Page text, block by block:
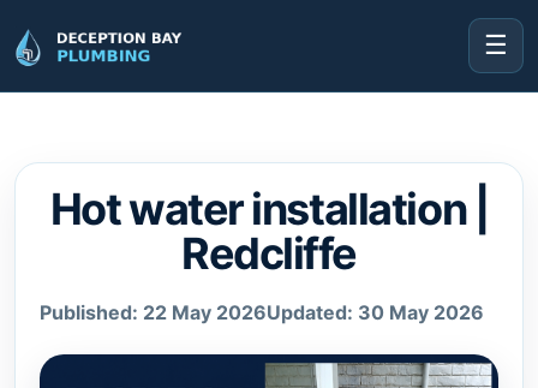
☰
Hot water installation |
Redcliffe
Published: 22 May 2026Updated: 30 May 2026